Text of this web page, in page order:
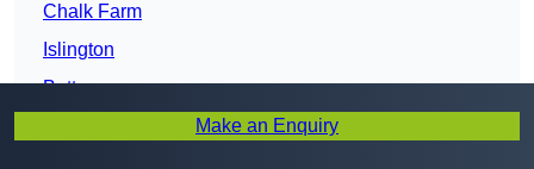
Chalk Farm
Islington
Battersea
Make an Enquiry